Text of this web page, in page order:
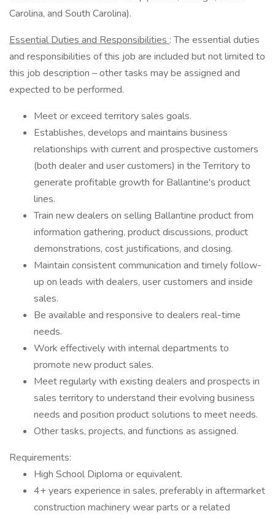
Carolina, and South Carolina).
Essential Duties and Responsibilities : The essential duties
and responsibilities of this job are included but not limited to
this job description – other tasks may be assigned and
expected to be performed.
Meet or exceed territory sales goals.
Establishes, develops and maintains business
relationships with current and prospective customers
(both dealer and user customers) in the Territory to
generate profitable growth for Ballantine's product
lines.
Train new dealers on selling Ballantine product from
information gathering, product discussions, product
demonstrations, cost justifications, and closing.
Maintain consistent communication and timely follow-
up on leads with dealers, user customers and inside
sales.
Be available and responsive to dealers real-time
needs.
Work effectively with internal departments to
promote new product sales.
Meet regularly with existing dealers and prospects in
sales territory to understand their evolving business
needs and position product solutions to meet needs.
Other tasks, projects, and functions as assigned.
Requirements:
High School Diploma or equivalent.
4+ years experience in sales, preferably in aftermarket
construction machinery wear parts or a related